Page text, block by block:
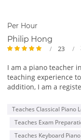
Per Hour
Philip Hong
23
I am a piano teacher
teaching experience
addition, I am a
Performance Diploma.
as completing the
classical or pop
Teaches Classical Piano
Teaches Exam
Teaches Keyboard